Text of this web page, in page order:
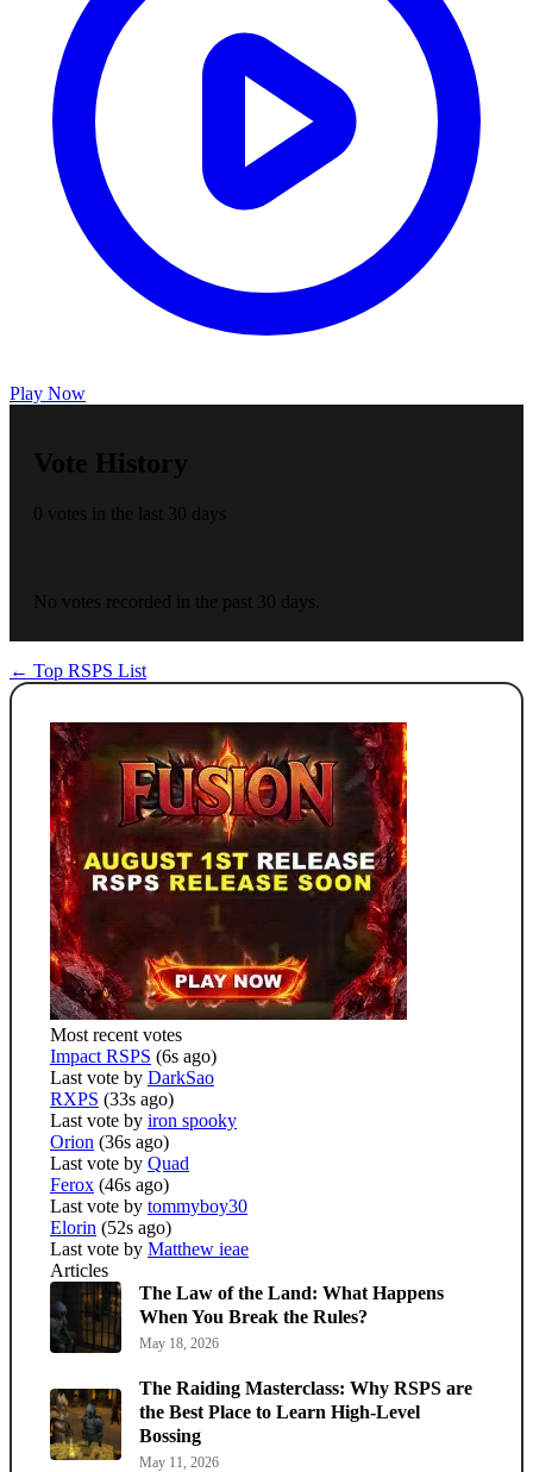
Play Now
Vote History
0 votes in the last 30 days
No votes recorded in the past 30 days.
← Top RSPS List
Most recent votes
Impact RSPS (6s ago)
Last vote by DarkSao
RXPS (33s ago)
Last vote by iron spooky
Orion (36s ago)
Last vote by Quad
Ferox (46s ago)
Last vote by tommyboy30
Elorin (52s ago)
Last vote by Matthew ieae
Articles
The Law of the Land: What Happens
When You Break the Rules?
May 18, 2026
The Raiding Masterclass: Why RSPS are
the Best Place to Learn High-Level
Bossing
May 11, 2026